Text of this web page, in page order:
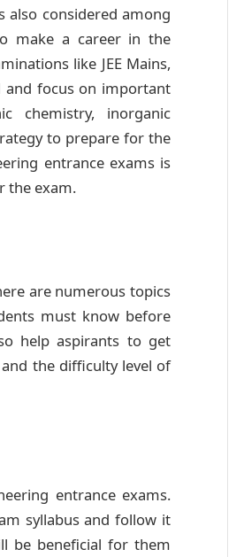
also considered among
make a career in the
like JEE Mains,
and focus on important
chemistry, inorganic
to prepare for the
entrance exams is
the exam.
are numerous topics
must know before
help aspirants to get
the difficulty level of
entrance exams.
syllabus and follow it
be beneficial for them